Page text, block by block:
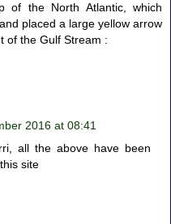
of the North Atlantic, which
placed a large yellow arrow
of the Gulf Stream :
2016 at 08:41
all the above have been
site